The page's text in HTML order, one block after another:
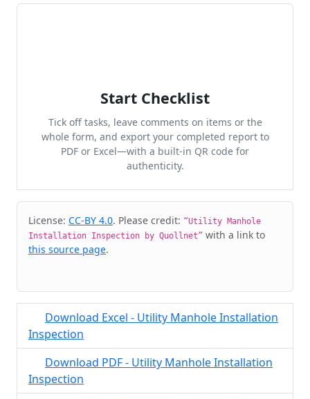
Start Checklist
Tick off tasks, leave comments on items or the
whole form, and export your completed report to
PDF or Excel—with a built-in QR code for
authenticity.
Cite & Embed
License: CC-BY 4.0. Please credit: “Utility Manhole
Installation Inspection by Quollnet” with a link to
this source page.
Download Excel - Utility Manhole Installation
Inspection
Download PDF - Utility Manhole Installation
Inspection